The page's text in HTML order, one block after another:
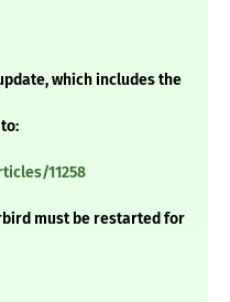
which includes the
11258
must be restarted for